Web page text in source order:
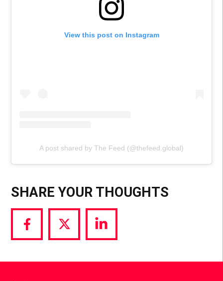
View this post on Instagram
A post shared by The Feed (@thefeed.global)
SHARE YOUR THOUGHTS
Share
via
Share
via
Share
via